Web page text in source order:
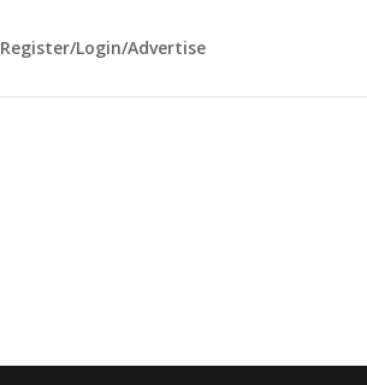
Register/Login/Advertise